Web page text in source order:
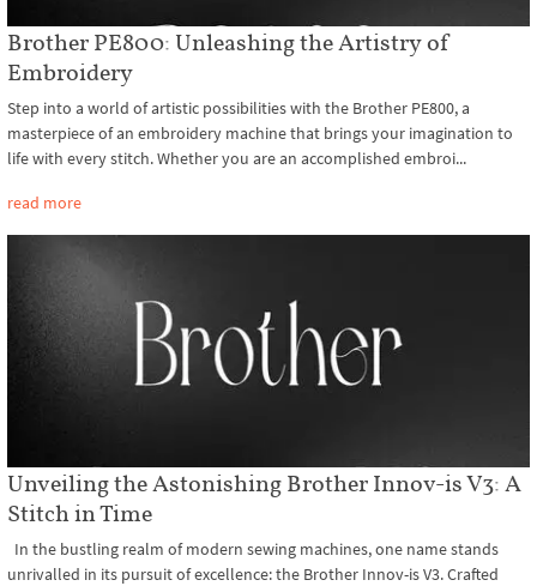
Brother PE800: Unleashing the Artistry of
Embroidery
Step into a world of artistic possibilities with the Brother PE800, a
masterpiece of an embroidery machine that brings your imagination to
life with every stitch. Whether you are an accomplished embroi...
read more
Unveiling the Astonishing Brother Innov-is V3: A
Stitch in Time
In the bustling realm of modern sewing machines, one name stands
unrivalled in its pursuit of excellence: the Brother Innov-is V3. Crafted